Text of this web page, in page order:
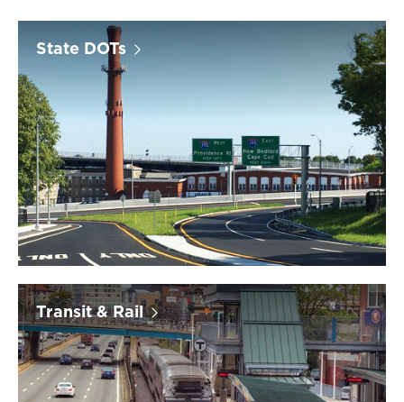
State DOTs
Transit & Rail